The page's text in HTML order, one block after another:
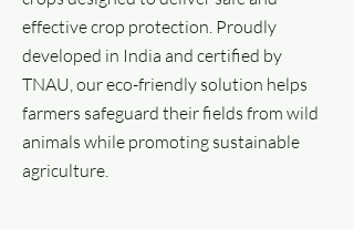
effective crop protection. Proudly
developed in India and certified by
TNAU, our eco-friendly solution helps
farmers safeguard their fields from wild
animals while promoting sustainable
agriculture.